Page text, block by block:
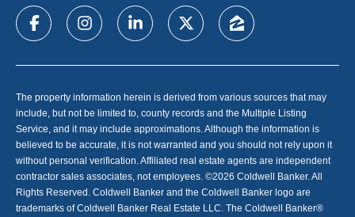
The property information herein is derived from various sources that may
include, but not be limited to, county records and the Multiple Listing
Service, and it may include approximations. Although the information is
believed to be accurate, it is not warranted and you should not rely upon it
without personal verification. Affiliated real estate agents are independent
contractor sales associates, not employees. ©2026 Coldwell Banker. All
Rights Reserved. Coldwell Banker and the Coldwell Banker logo are
trademarks of Coldwell Banker Real Estate LLC. The Coldwell Banker®